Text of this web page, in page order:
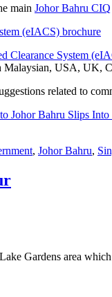
main Johor Bahru CIQ
Clearance System
USA, UK,
related to
Johor Bahru Slips
, Johor Bahru,
Gardens area